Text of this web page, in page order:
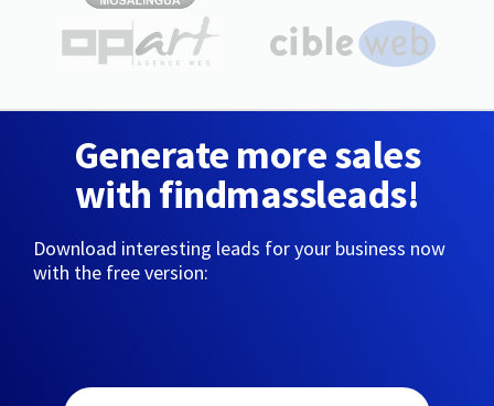
Generate more sales
with findmassleads!
Download interesting leads for your business now
with the free version: